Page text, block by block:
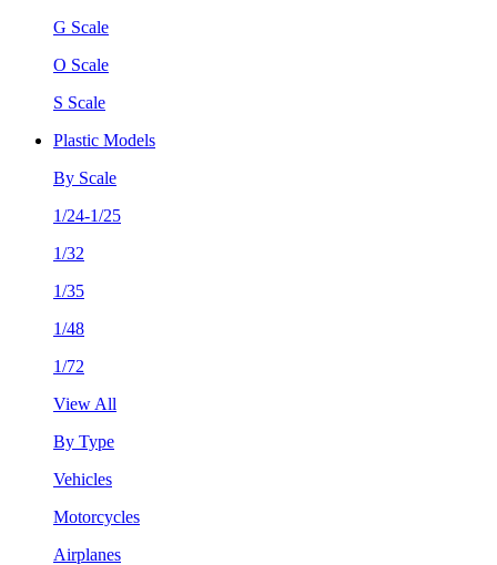
G Scale
O Scale
S Scale
Plastic Models
By Scale
1/24-1/25
1/32
1/35
1/48
1/72
View All
By Type
Vehicles
Motorcycles
Airplanes